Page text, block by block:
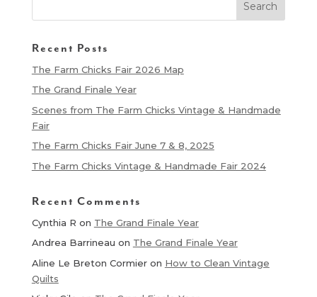
Recent Posts
The Farm Chicks Fair 2026 Map
The Grand Finale Year
Scenes from The Farm Chicks Vintage & Handmade
Fair
The Farm Chicks Fair June 7 & 8, 2025
The Farm Chicks Vintage & Handmade Fair 2024
Recent Comments
Cynthia R on The Grand Finale Year
Andrea Barrineau on The Grand Finale Year
Aline Le Breton Cormieron How to Clean Vintage
Quilts